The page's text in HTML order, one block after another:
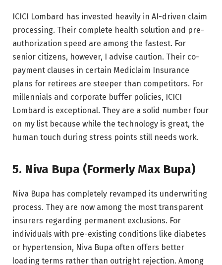
ICICI Lombard has invested heavily in AI-driven claim
processing. Their complete health solution and pre-
authorization speed are among the fastest. For
senior citizens, however, I advise caution. Their co-
payment clauses in certain Mediclaim Insurance
plans for retirees are steeper than competitors. For
millennials and corporate buffer policies, ICICI
Lombard is exceptional. They are a solid number four
on my list because while the technology is great, the
human touch during stress points still needs work.
5. Niva Bupa (Formerly Max Bupa)
Niva Bupa has completely revamped its underwriting
process. They are now among the most transparent
insurers regarding permanent exclusions. For
individuals with pre-existing conditions like diabetes
or hypertension, Niva Bupa often offers better
loading terms rather than outright rejection. Among